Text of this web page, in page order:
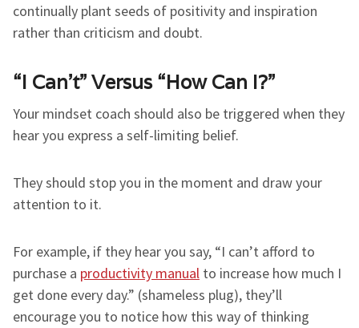
continually plant seeds of positivity and inspiration
rather than criticism and doubt.
“I Can’t” Versus “How Can I?”
Your mindset coach should also be triggered when they
hear you express a self-limiting belief.
They should stop you in the moment and draw your
attention to it.
For example, if they hear you say, “I can’t afford to
purchase a productivity manual to increase how much I
get done every day.” (shameless plug), they’ll
encourage you to notice how this way of thinking